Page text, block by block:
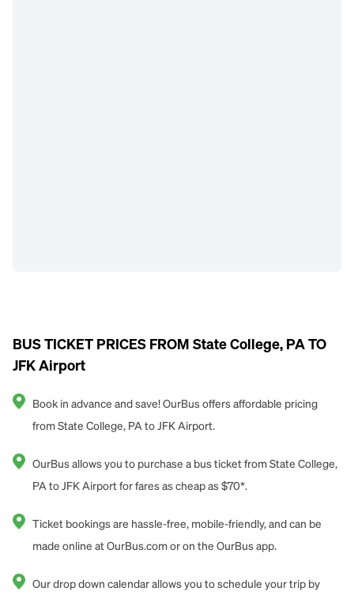
BUS TICKET PRICES FROM State College, PA TO
JFK Airport
Book in advance and save! OurBus offers affordable pricing
from State College, PA to JFK Airport.
OurBus allows you to purchase a bus ticket from State College,
PA to JFK Airport for fares as cheap as $70*.
Ticket bookings are hassle-free, mobile-friendly, and can be
made online at OurBus.com or on the OurBus app.
Our drop down calendar allows you to schedule your trip by